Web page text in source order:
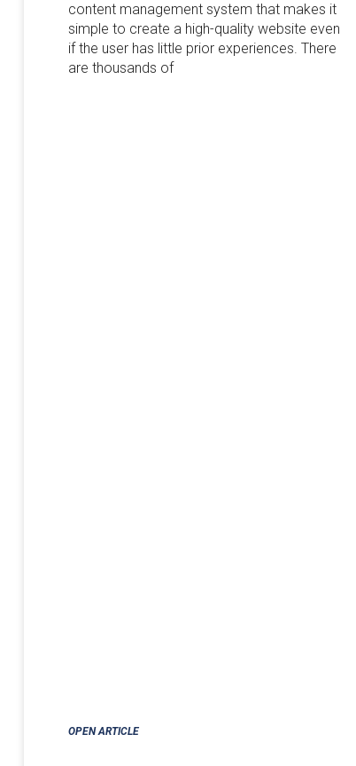
content management system that makes it
simple to create a high-quality website even
if the user has little prior experiences. There
are thousands of
OPEN ARTICLE